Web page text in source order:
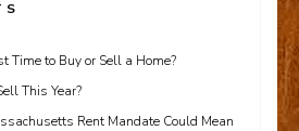
Time to Buy or Sell a Home?
This Year?
Rent Mandate Could Mean